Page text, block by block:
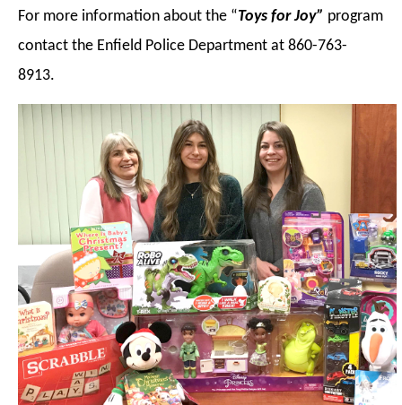
For more information about the “Toys for Joy” program
contact the Enfield Police Department at 860-763-
8913.